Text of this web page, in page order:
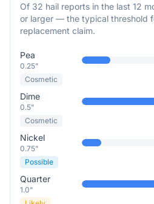
Of 32 hail reports in the last 12
or larger — the typical threshold
replacement claim.
Pea
0.25"
Cosmetic
Dime
0.5"
Cosmetic
Nickel
0.75"
Possible
Quarter
1.0"